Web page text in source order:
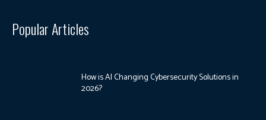
Popular Articles
How is AI Changing Cybersecurity Solutions in
2026?